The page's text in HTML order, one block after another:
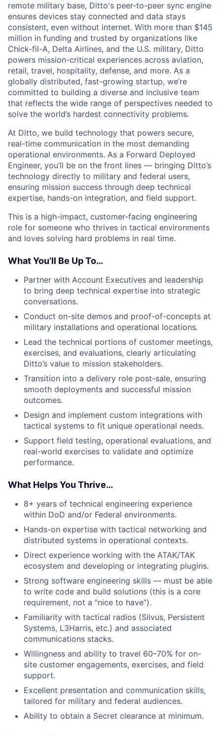
remote military base, Ditto's peer-to-peer sync engine
ensures devices stay connected and data stays
consistent, even without internet. With more than $145
million in funding and trusted by organizations like
Chick-fil-A, Delta Airlines, and the U.S. military, Ditto
powers mission-critical experiences across aviation,
retail, travel, hospitality, defense, and more. As a
globally distributed, fast-growing startup, we’re
committed to building a diverse and inclusive team
that reflects the wide range of perspectives needed to
solve the world’s hardest connectivity problems.
At Ditto, we build technology that powers secure,
real-time communication in the most demanding
operational environments. As a Forward Deployed
Engineer, you’ll be on the front lines — bringing Ditto’s
technology directly to military and federal users,
ensuring mission success through deep technical
expertise, hands-on integration, and field support.
This is a high-impact, customer-facing engineering
role for someone who thrives in tactical environments
and loves solving hard problems in real time.
What You’ll Be Up To…
Partner with Account Executives and leadership
to bring deep technical expertise into strategic
conversations.
Conduct on-site demos and proof-of-concepts at
military installations and operational locations.
Lead the technical portions of customer meetings,
exercises, and evaluations, clearly articulating
Ditto’s value to mission stakeholders.
Transition into a delivery role post-sale, ensuring
smooth deployments and successful mission
outcomes.
Design and implement custom integrations with
tactical systems to fit unique operational needs.
Support field testing, operational evaluations, and
real-world exercises to validate and optimize
performance.
What Helps You Thrive…
8+ years of technical engineering experience
within DoD and/or Federal environments.
Hands-on expertise with tactical networking and
distributed systems in operational contexts.
Direct experience working with the ATAK/TAK
ecosystem and developing or integrating plugins.
Strong software engineering skills — must be able
to write code and build solutions (this is a core
requirement, not a “nice to have”).
Familiarity with tactical radios (Silvus, Persistent
Systems, L3Harris, etc.) and associated
communications stacks.
Willingness and ability to travel 60–70% for on-
site customer engagements, exercises, and field
support.
Excellent presentation and communication skills,
tailored for military and federal audiences.
Ability to obtain a Secret clearance at minimum.